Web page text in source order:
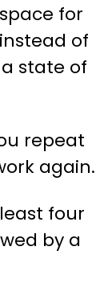
for
of
state of
repeat
again.
four
by a